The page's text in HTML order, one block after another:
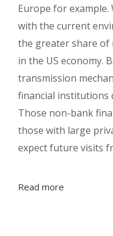
Europe for
with the current
the greater share
in the US economy.
transmission
financial institutions
Those non-bank
those with large
expect future visits
Read more